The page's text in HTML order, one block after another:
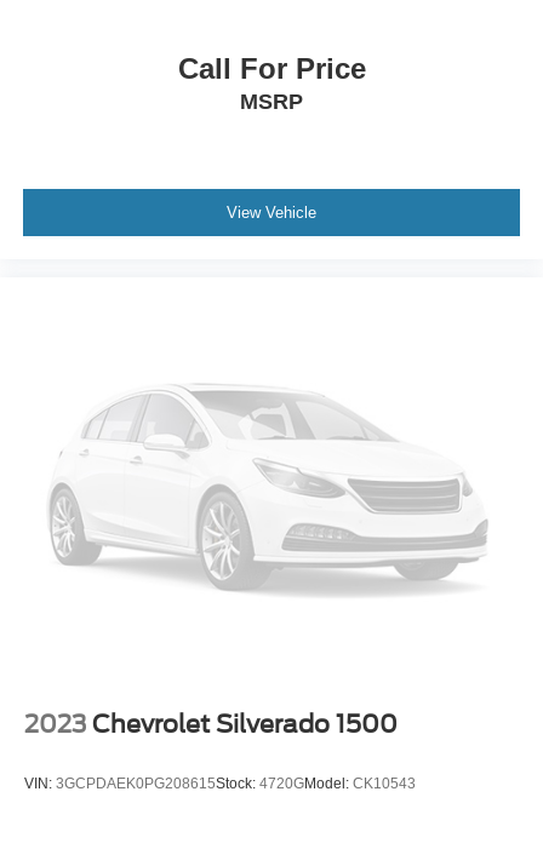
Call For Price
MSRP
View Vehicle
2023 Chevrolet Silverado 1500
VIN: 3GCPDAEK0PG208615Stock: 4720GModel: CK10543